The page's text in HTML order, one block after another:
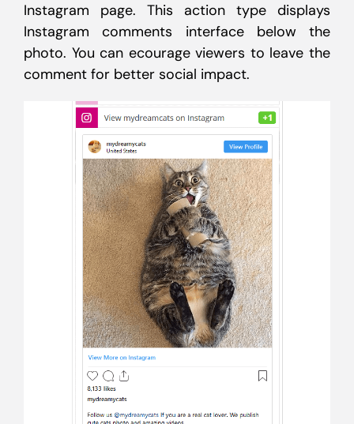
Instagram page. This action type displays
Instagram comments interface below the
photo. You can ecourage viewers to leave the
comment for better social impact.